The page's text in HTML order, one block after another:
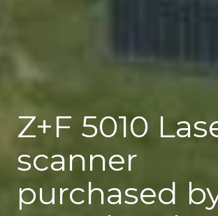
Z+F 5010
scanner
purchased